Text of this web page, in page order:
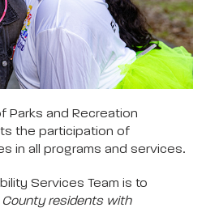
Parks and Recreation
the participation of
in all programs and services.
Services Team is to
County residents with